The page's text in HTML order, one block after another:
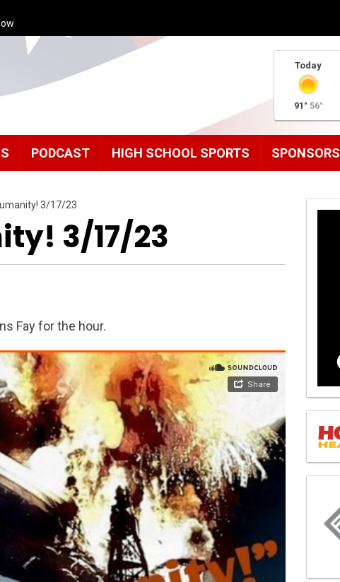
Today
91° 56°
PODCAST HIGH SCHOOL SPORTS SPONSORS
3/17/23
3/17/23
Fay for the hour.